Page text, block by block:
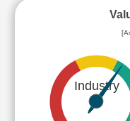
Industry